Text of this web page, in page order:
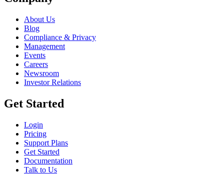
About Us
Blog
Compliance & Privacy
Management
Events
Careers
Newsroom
Investor Relations
Get Started
Login
Pricing
Support Plans
Get Started
Documentation
Talk to Us